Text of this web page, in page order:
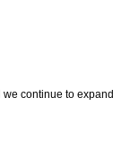
continue to